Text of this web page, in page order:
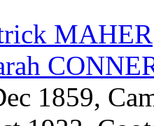
MAHER
1859,